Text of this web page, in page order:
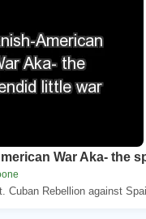
War Aka- the
Cuban Rebellion against